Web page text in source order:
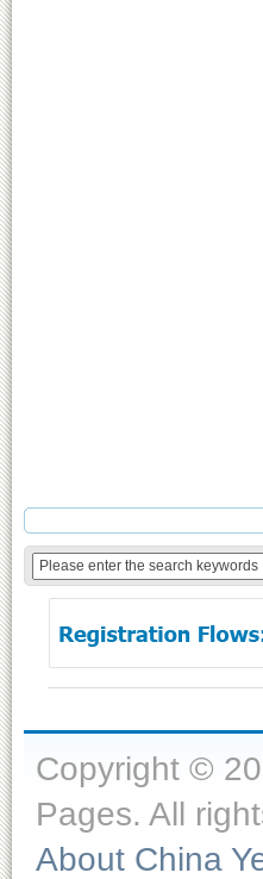
Copyright ©
Pages. All
About China